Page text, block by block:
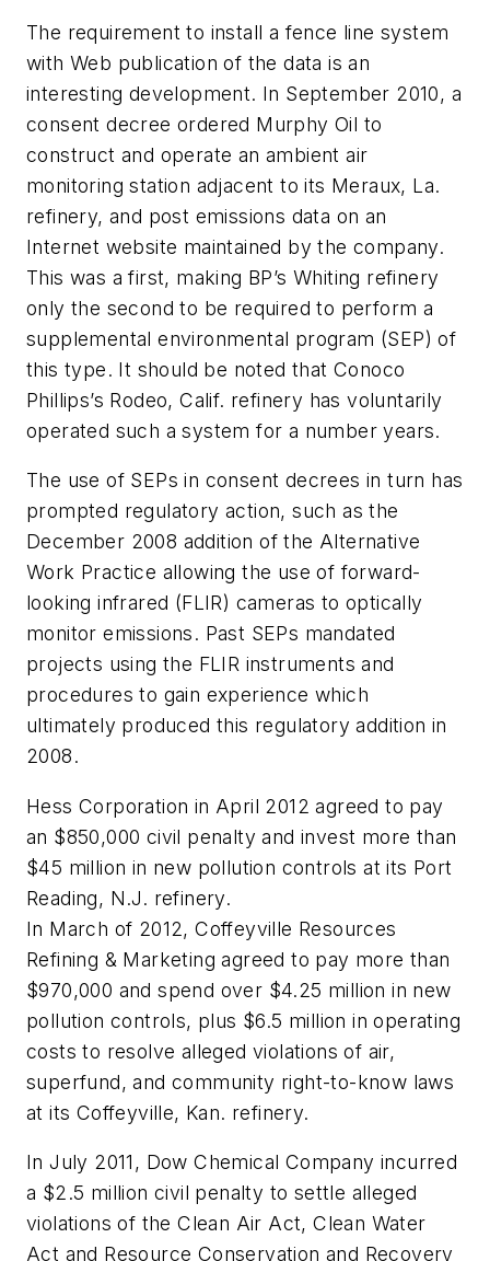
The requirement to install a fence line system
with Web publication of the data is an
interesting development. In September 2010, a
consent decree ordered Murphy Oil to
construct and operate an ambient air
monitoring station adjacent to its Meraux, La.
refinery, and post emissions data on an
Internet website maintained by the company.
This was a first, making BP’s Whiting refinery
only the second to be required to perform a
supplemental environmental program (SEP) of
this type. It should be noted that Conoco
Phillips’s Rodeo, Calif. refinery has voluntarily
operated such a system for a number years.
The use of SEPs in consent decrees in turn has
prompted regulatory action, such as the
December 2008 addition of the Alternative
Work Practice allowing the use of forward-
looking infrared (FLIR) cameras to optically
monitor emissions. Past SEPs mandated
projects using the FLIR instruments and
procedures to gain experience which
ultimately produced this regulatory addition in
2008.
Hess Corporation in April 2012 agreed to pay
an $850,000 civil penalty and invest more than
$45 million in new pollution controls at its Port
Reading, N.J. refinery.
In March of 2012, Coffeyville Resources
Refining & Marketing agreed to pay more than
$970,000 and spend over $4.25 million in new
pollution controls, plus $6.5 million in operating
costs to resolve alleged violations of air,
superfund, and community right-to-know laws
at its Coffeyville, Kan. refinery.
In July 2011, Dow Chemical Company incurred
a $2.5 million civil penalty to settle alleged
violations of the Clean Air Act, Clean Water
Act and Resource Conservation and Recovery